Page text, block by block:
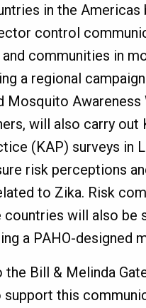
in the Americas
control
and communities in
a regional
Awareness
will also carry out
(KAP) surveys in
risk perceptions
to Zika. Risk
will also be
a PAHO-designed
the Bill & Melinda
this